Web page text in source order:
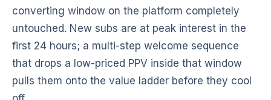
converting window on the platform completely
untouched. New subs are at peak interest in the
first 24 hours; a multi-step welcome sequence
that drops a low-priced PPV inside that window
pulls them onto the value ladder before they cool